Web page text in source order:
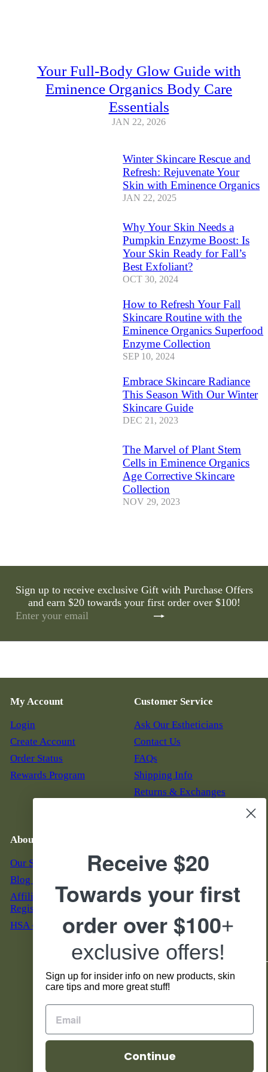
Your Full-Body Glow Guide with
Eminence Organics Body Care
Essentials
JAN 22, 2026
Winter Skincare Rescue and
Refresh: Rejuvenate Your
Skin with Eminence Organics
JAN 22, 2025
Why Your Skin Needs a
Pumpkin Enzyme Boost: Is
Your Skin Ready for Fall’s
Best Exfoliant?
OCT 30, 2024
How to Refresh Your Fall
Skincare Routine with the
Eminence Organics Superfood
Enzyme Collection
SEP 10, 2024
Embrace Skincare Radiance
This Season With Our Winter
Skincare Guide
DEC 21, 2023
The Marvel of Plant Stem
Cells in Eminence Organics
Age Corrective Skincare
Collection
NOV 29, 2023
Sign up to receive exclusive Gift with Purchase Offers
and earn $20 towards your first order over $100!
Subscribe
Enter
My Account
Login
Create Account
Order Status
Rewards Program
Customer Service
Ask Our Estheticians
Contact Us
FAQs
Shipping Info
Returns & Exchanges
About Us
Our Story
Blog & News
Affiliate Program
Registration
HSA - FSA Eligible
M - F: 7 am to 5 pm MST
S & S: 9 am to 5 pm MST
855-888-7546
Servicio al Cliente en
Espanol Horario:
Lunes - Viernes 8 am to 4 pm
Social
Receive $20
Towards your first
order over $100+
exclusive offers!
Sign up for insider info on new products, skin
care tips and more great stuff!
Continue